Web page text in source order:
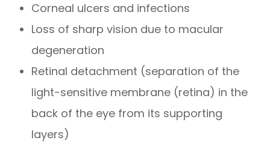
Corneal ulcers and infections
Loss of sharp vision due to macular
degeneration
Retinal detachment (separation of the
light-sensitive membrane (retina) in the
back of the eye from its supporting
layers)